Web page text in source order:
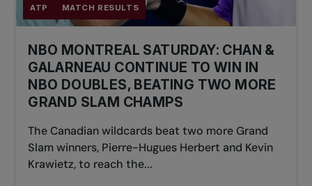
ATP MATCH RESULTS
NBO MONTREAL SATURDAY: CHAN &
GALARNEAU CONTINUE TO WIN IN
NBO DOUBLES, BEATING TWO MORE
GRAND SLAM CHAMPS
The Canadian wildcards beat two more Grand
Slam winners, Pierre-Hugues Herbert and Kevin
Krawietz, to reach the...